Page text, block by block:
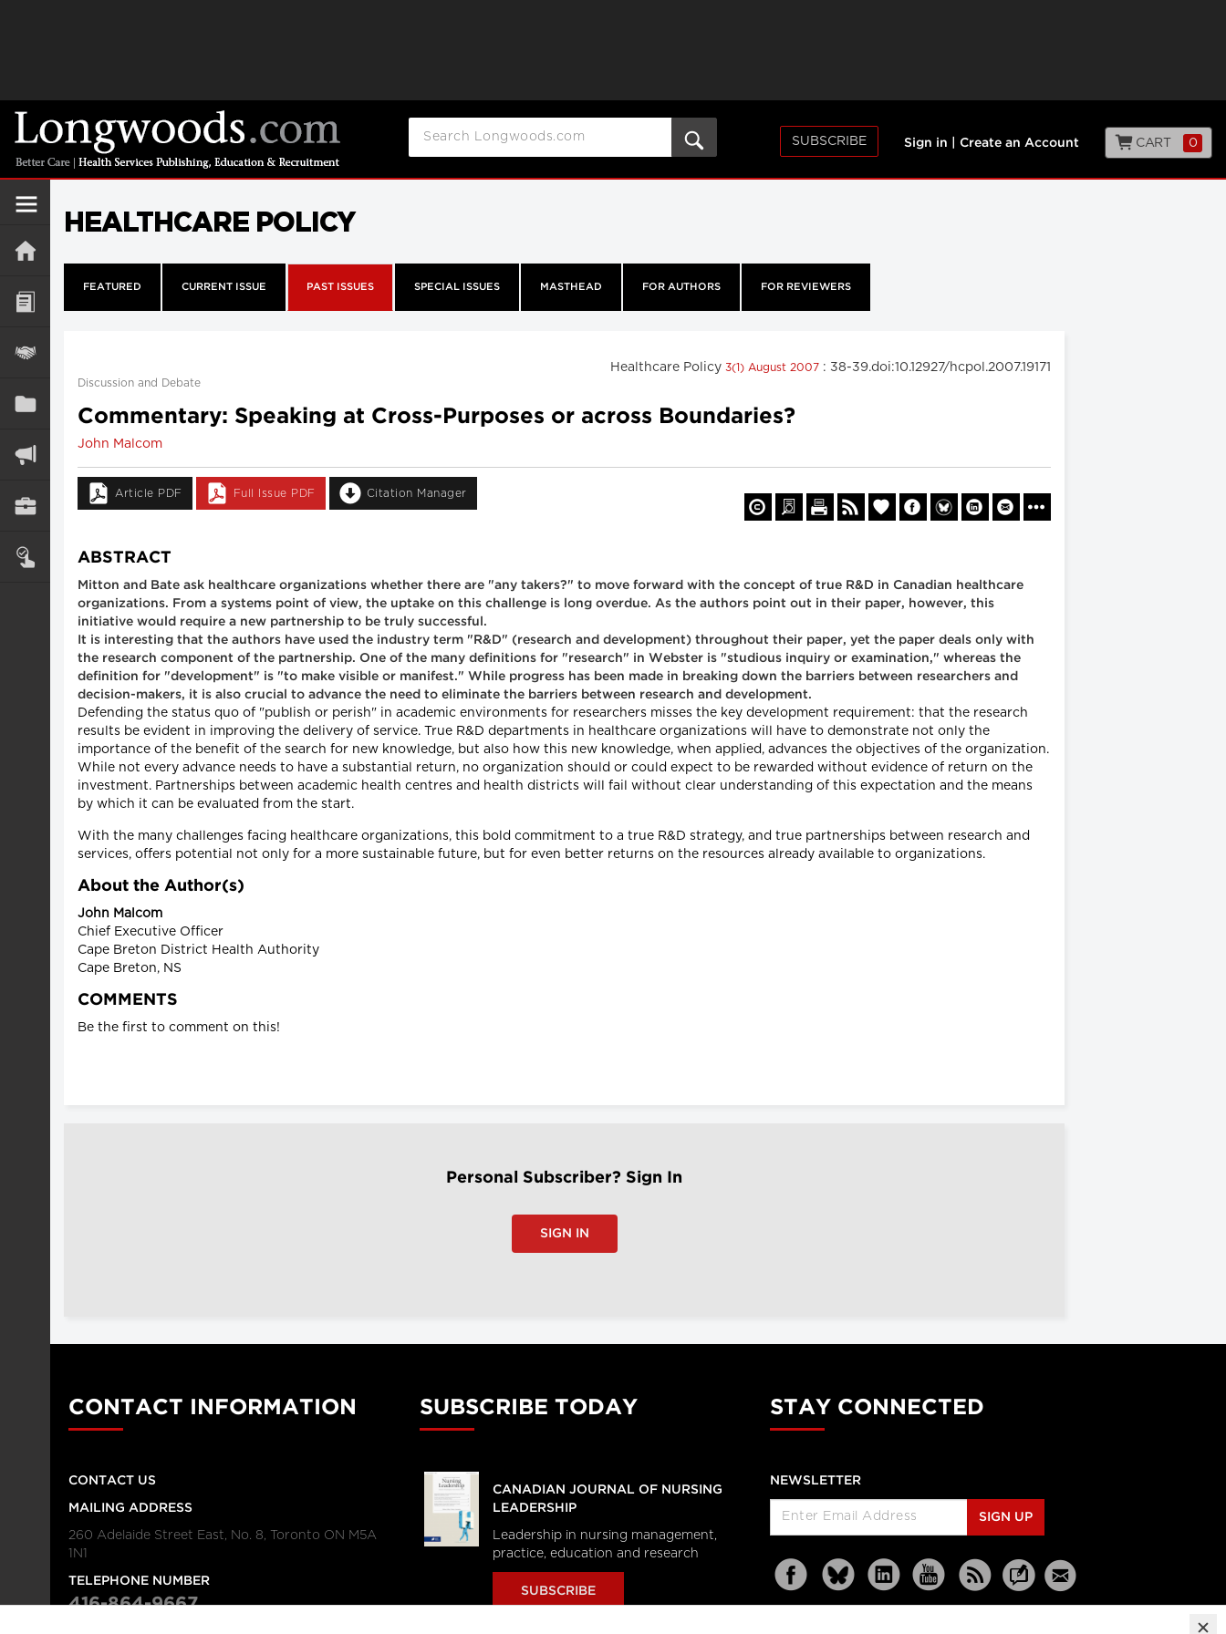
SUBSCRIBE Sign in Create an Account CART 0
HEALTHCARE POLICY
FEATURED CURRENT ISSUE PAST ISSUES SPECIAL ISSUES MASTHEAD FOR AUTHORS FOR REVIEWERS
Healthcare Policy 3(1) August 2007 : 38-39.doi:10.12927/hcpol.2007.19171
Discussion and Debate
Commentary: Speaking at Cross-Purposes or across Boundaries?
John Malcom
Article PDF Full Issue PDF Citation Manager
ABSTRACT
Mitton and Bate ask healthcare organizations whether there are "any takers?" to move forward with the concept of true R&D in Canadian healthcare
organizations. From a systems point of view, the uptake on this challenge is long overdue. As the authors point out in their paper, however, this
initiative would require a new partnership to be truly successful.
It is interesting that the authors have used the industry term "R&D" (research and development) throughout their paper, yet the paper deals only with
the research component of the partnership. One of the many definitions for "research" in Webster is "studious inquiry or examination," whereas the
definition for "development" is "to make visible or manifest." While progress has been made in breaking down the barriers between researchers and
decision-makers, it is also crucial to advance the need to eliminate the barriers between research and development.
Defending the status quo of "publish or perish" in academic environments for researchers misses the key development requirement: that the research
results be evident in improving the delivery of service. True R&D departments in healthcare organizations will have to demonstrate not only the
importance of the benefit of the search for new knowledge, but also how this new knowledge, when applied, advances the objectives of the organization.
While not every advance needs to have a substantial return, no organization should or could expect to be rewarded without evidence of return on the
investment. Partnerships between academic health centres and health districts will fail without clear understanding of this expectation and the means
by which it can be evaluated from the start.
With the many challenges facing healthcare organizations, this bold commitment to a true R&D strategy, and true partnerships between research and
services, offers potential not only for a more sustainable future, but for even better returns on the resources already available to organizations.
About the Author(s)
John Malcom
Chief Executive Officer
Cape Breton District Health Authority
Cape Breton, NS
COMMENTS
Be the first to comment on this!
Personal Subscriber? Sign In
SIGN IN
CONTACT INFORMATION
CONTACT US
MAILING ADDRESS
260 Adelaide Street East, No. 8, Toronto ON M5A
1N1
TELEPHONE NUMBER
416-864-9667
SUBSCRIBE TODAY
CANADIAN JOURNAL OF NURSING
LEADERSHIP
Leadership in nursing management,
practice, education and research
SUBSCRIBE
STAY CONNECTED
NEWSLETTER
SIGN UP